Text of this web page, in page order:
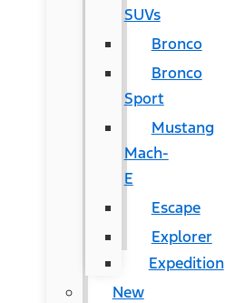
SUVs
Bronco
Bronco
Sport
Mustang
Mach-
E
Escape
Explorer
Expedition
New